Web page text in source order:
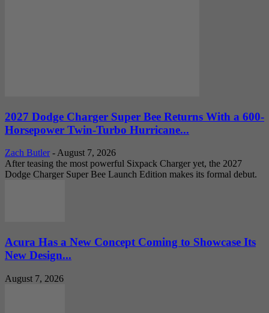
2027 Dodge Charger Super Bee Returns With a 600-
Horsepower Twin-Turbo Hurricane...
Zach Butler - August 7, 2026
After teasing the most powerful Sixpack Charger yet, the 2027
Dodge Charger Super Bee Launch Edition makes its formal debut.
Acura Has a New Concept Coming to Showcase Its
New Design...
August 7, 2026